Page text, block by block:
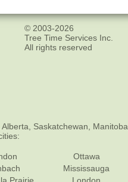
© 2003-2026
Tree Time Services Inc.
All rights reserved
Saskatchewan,
Ottawa
Mississauga